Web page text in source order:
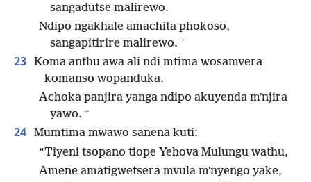
sangadutse malirewo.
Ndipo ngakhale amachita phokoso,
sangapitirire malirewo. +
23 Koma anthu awa ali ndi mtima wosamvera
komanso wopanduka.
Achoka panjira yanga ndipo akuyenda mʼnjira
yawo. +
24 Mumtima mwawo sanena kuti:
“Tiyeni tsopano tiope Yehova Mulungu wathu,
Amene amatigwetsera mvula mʼnyengo yake,